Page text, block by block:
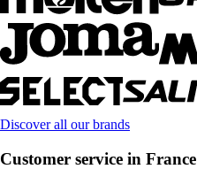
Discover all our brands
Customer service in France